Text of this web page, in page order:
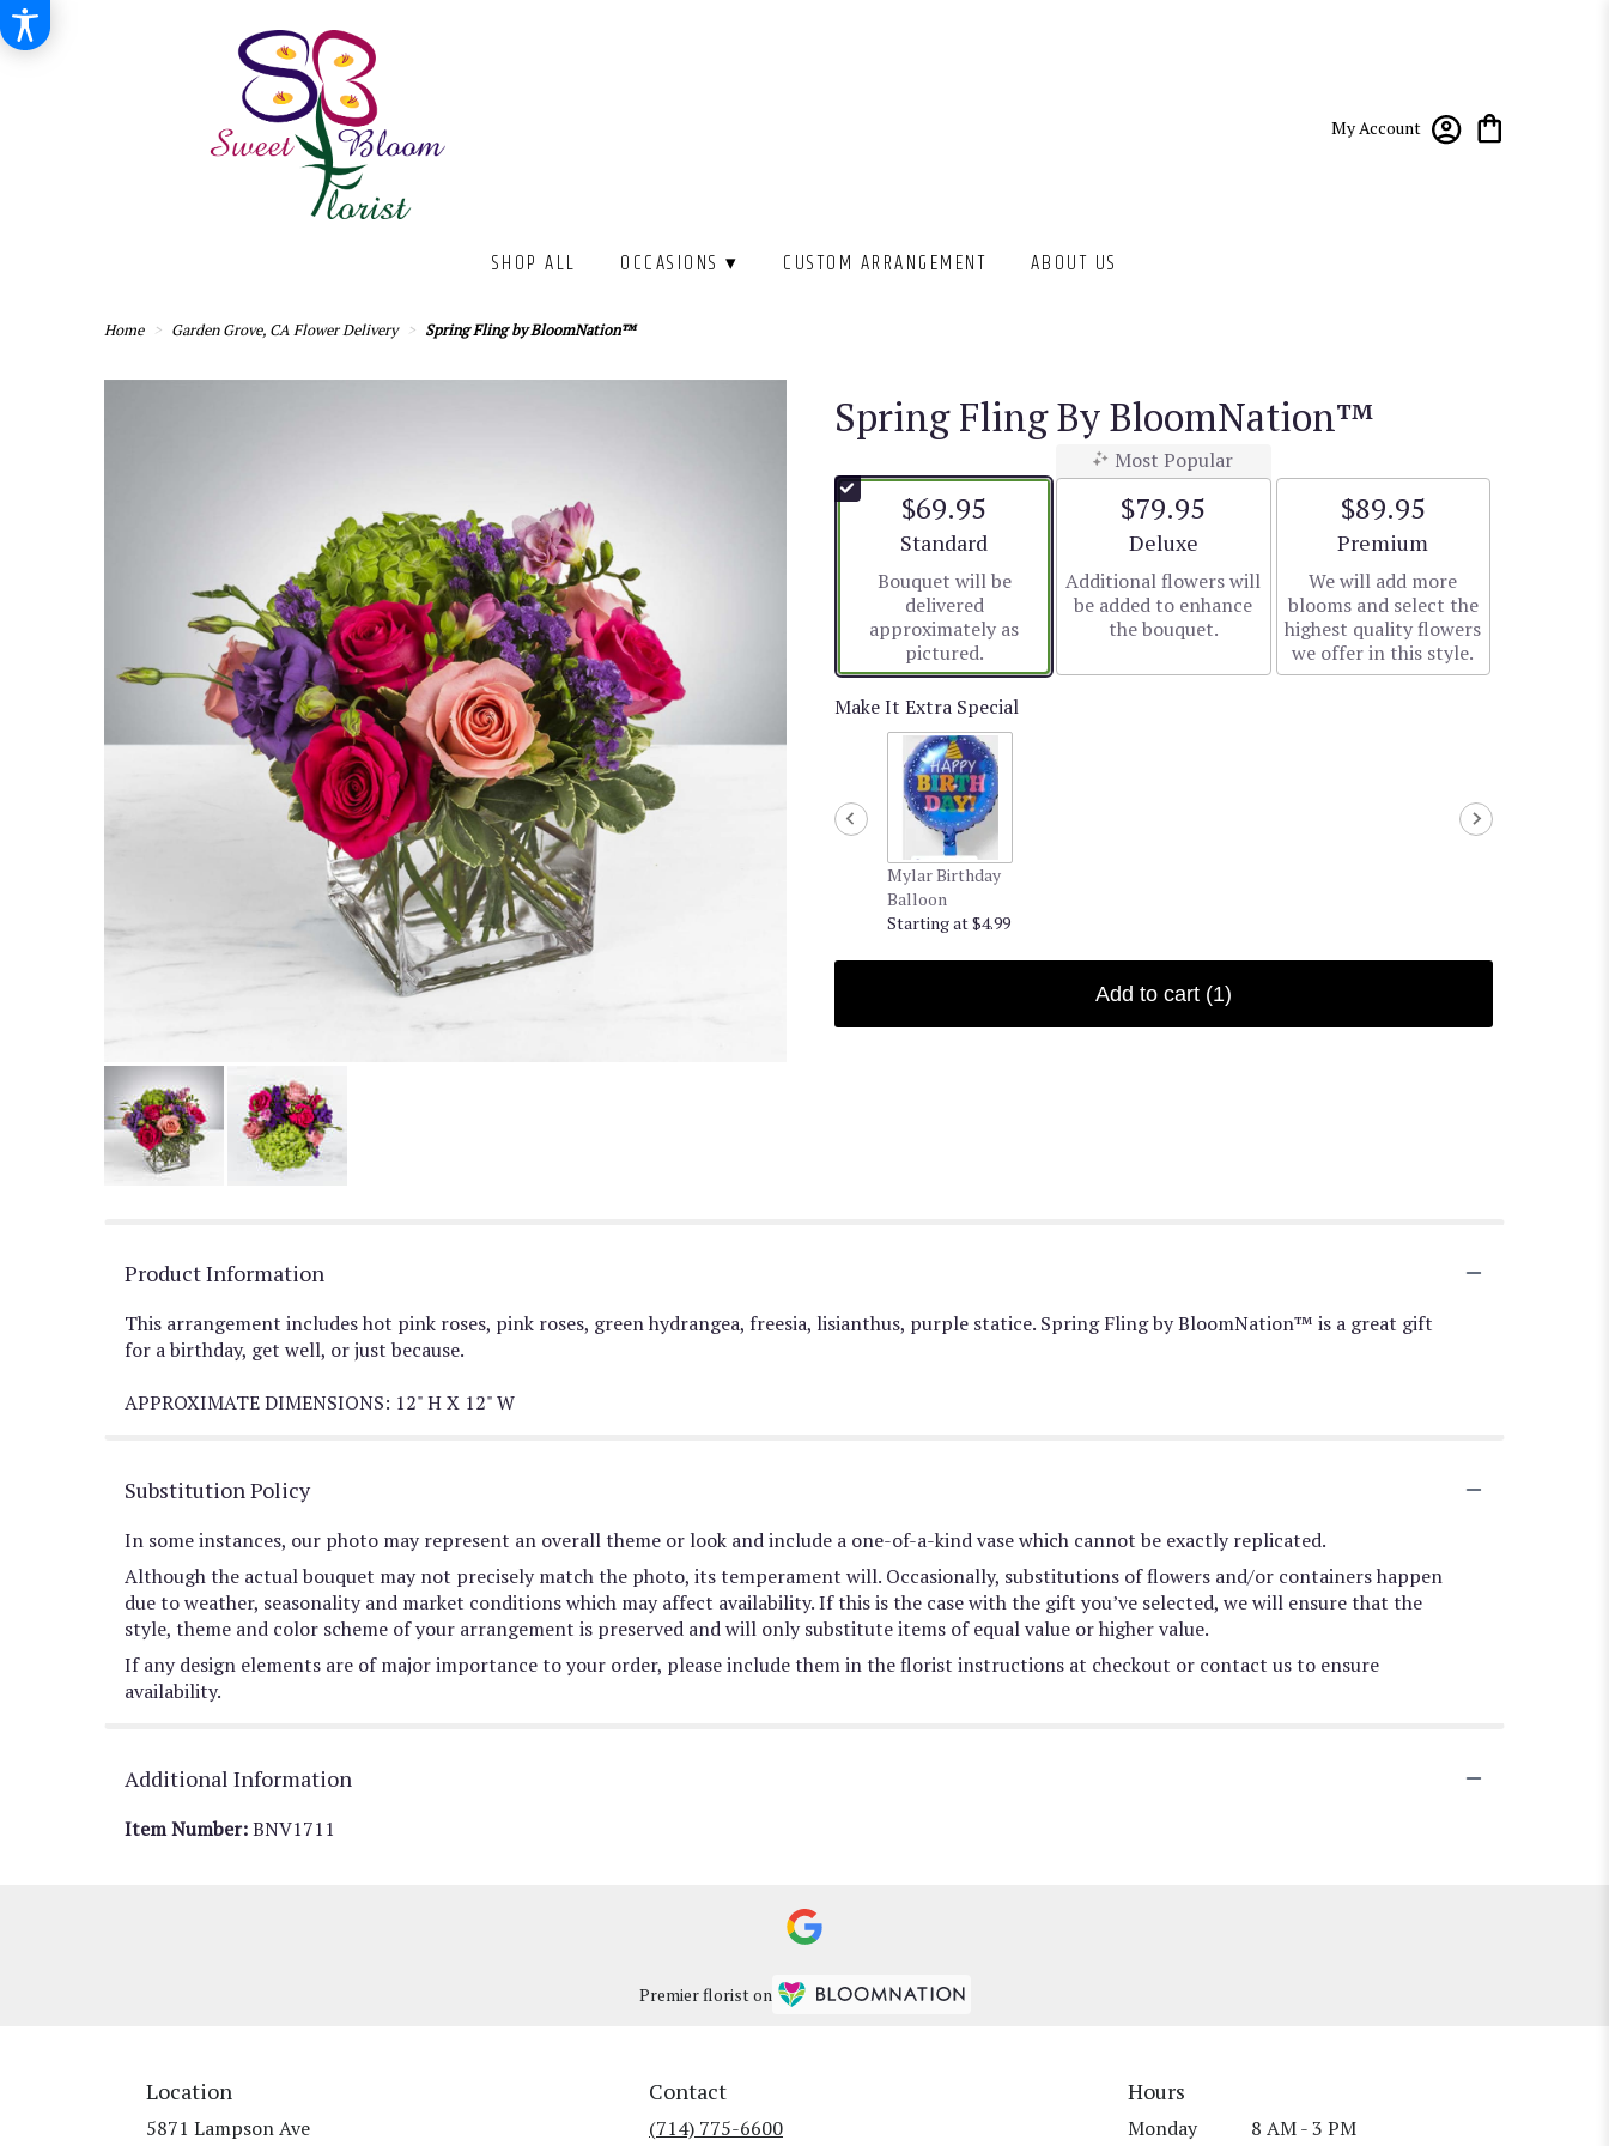
My Account
SHOP ALL OCCASIONS ▾ CUSTOM ARRANGEMENT ABOUT US
Home Garden Grove, CA Flower Delivery Spring Fling by BloomNation™
Spring Fling By BloomNation™
$69.95
Arrangement size
Standard
Bouquet will be
delivered
approximately as
pictured.
Most Popular
$79.95
Arrangement size
Deluxe
Additional flowers will
be added to enhance
the bouquet.
$89.95
Arrangement size
Premium
We will add more
blooms and select the
highest quality flowers
we offer in this style.
Make It Extra Special
Mylar Birthday
Balloon
Starting at $4.99
Add to cart (1)
Product Information
This arrangement includes hot pink roses, pink roses, green hydrangea, freesia, lisianthus, purple statice. Spring Fling by BloomNation™ is a great gift
for a birthday, get well, or just because.
APPROXIMATE DIMENSIONS: 12" H X 12" W
Substitution Policy
In some instances, our photo may represent an overall theme or look and include a one-of-a-kind vase which cannot be exactly replicated.
Although the actual bouquet may not precisely match the photo, its temperament will. Occasionally, substitutions of flowers and/or containers happen
due to weather, seasonality and market conditions which may affect availability. If this is the case with the gift you’ve selected, we will ensure that the
style, theme and color scheme of your arrangement is preserved and will only substitute items of equal value or higher value.
If any design elements are of major importance to your order, please include them in the florist instructions at checkout or contact us to ensure
availability.
Additional Information
Item Number:BNV1711
Premier florist on
Location
5871 Lampson Ave
Contact
(714) 775-6600
Hours
Monday 8 AM - 3 PM